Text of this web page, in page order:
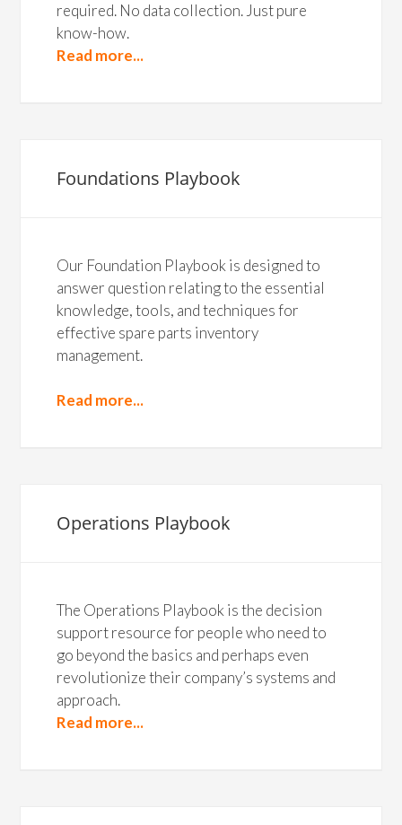
required. No data collection. Just pure
know-how.
Read more...
Foundations Playbook
Our Foundation Playbook is designed to
answer question relating to the essential
knowledge, tools, and techniques for
effective spare parts inventory
management.
Read more...
Operations Playbook
The Operations Playbook is the decision
support resource for people who need to
go beyond the basics and perhaps even
revolutionize their company’s systems and
approach.
Read more...